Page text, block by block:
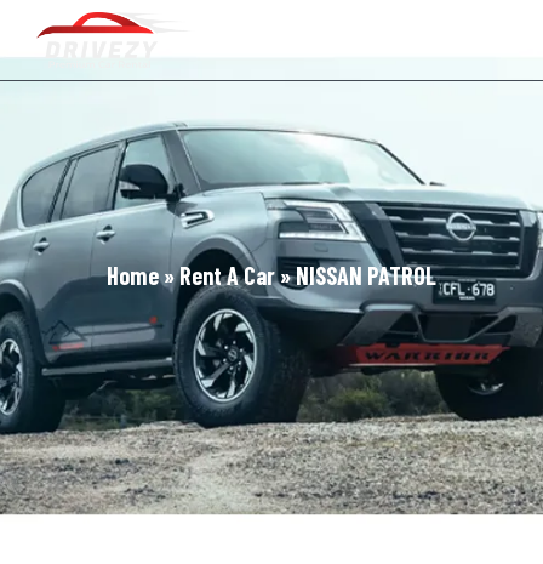
Home»Rent A Car»NISSAN PATROL